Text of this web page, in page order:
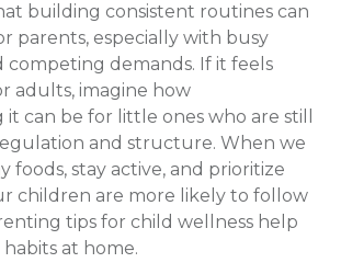
building consistent routines can
parents, especially with busy
competing demands. If it feels
adults, imagine how
can be for little ones who are still
and structure. When we
foods, stay active, and prioritize
children are more likely to follow
tips for child wellness help
at home.